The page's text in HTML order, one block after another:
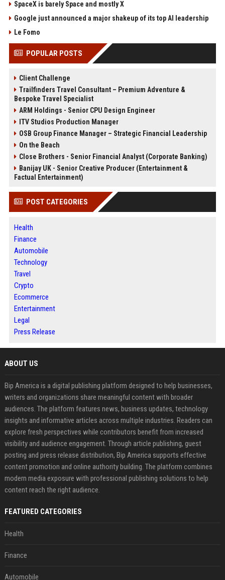
SpaceX is barely Space and mostly X
Google just announced a major shakeup of its top AI leadership
Le Fomo
POPULAR POSTS
Client Challenge
Trailfinders Travel Consultant – Premium Adventure &
Bespoke Travel Specialist
ARM Holdings - Senior CPU Design Engineer
ITV Studios Production Manager
OSB Group Finance Manager – Strategic Financial Leadership
On the Beach
Close Brothers - Senior Financial Analyst (Corporate Banking)
Banijay UK - Senior Creative Producer (Entertainment &
Factual Entertainment)
POST CATEGORIES
Health
Finance
Automobile
Technology
Travel
Crypto
Ecommerce
Entertainment
Legal
Press Release
ABOUT US
Bip America is a digital publishing platform designed to help businesses,
writers and organizations share meaningful content with broader
audiences. The platform features news, business updates, technology
insights and informative articles across multiple industries. Readers can
explore fresh perspectives while contributors benefit from increased
visibility and audience engagement. Through article publishing, guest
posting and press release distribution, Bip America supports effective
content promotion and online authority building. The platform combines
modern media exposure with professional publishing solutions to help
content reach the right audience.
FEATURED CATEGORIES
Health
Finance
Automobile